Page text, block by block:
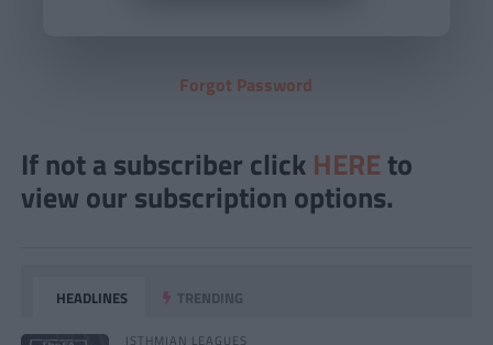
Forgot Password
If not a subscriber click HERE to
view our subscription options.
HEADLINES TRENDING
ISTHMIAN LEAGUES